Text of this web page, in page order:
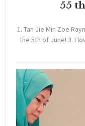
55
1. Tan Jie Min Zoe
the 5th of June! 3. I